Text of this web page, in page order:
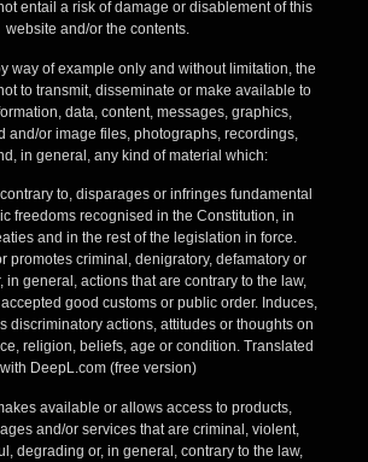
entail a risk of damage or disablement of this
website and/or the contents.
way of example only and without limitation, the
to transmit, disseminate or make available to
data, content, messages, graphics,
and/or image files, photographs, recordings,
in general, any kind of material which:
to, disparages or infringes fundamental
freedoms recognised in the Constitution, in
and in the rest of the legislation in force.
promotes criminal, denigratory, defamatory or
in general, actions that are contrary to the law,
good customs or public order. Induces,
discriminatory actions, attitudes or thoughts on
religion, beliefs, age or condition. Translated
with DeepL.com (free version)
available or allows access to products,
and/or services that are criminal, violent,
degrading or, in general, contrary to the law,